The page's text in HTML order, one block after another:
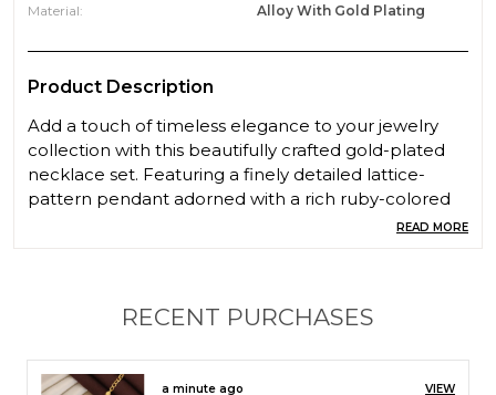
Material: Alloy With Gold Plating
Product Description
Add a touch of timeless elegance to your jewelry
collection with this beautifully crafted gold-plated
necklace set. Featuring a finely detailed lattice-
pattern pendant adorned with a rich ruby-colored
stone, this set exudes traditional charm with a
modern finish. The necklace is complemented by
festive occasions, weddings, and ethnic wear styling,
cultural richness.
READ MORE
RECENT PURCHASES